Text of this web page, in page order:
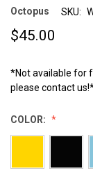
Octopus SKU:
$45.00
*Not available for
please contact
COLOR: